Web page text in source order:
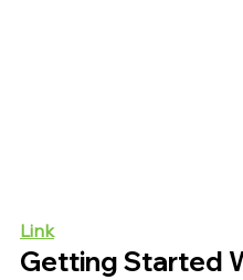
Link
Getting Started